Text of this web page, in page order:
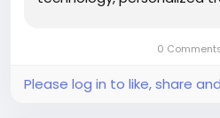
orthodontic care for
0
Please log in to like, share